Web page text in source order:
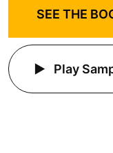
SEE THE
Play